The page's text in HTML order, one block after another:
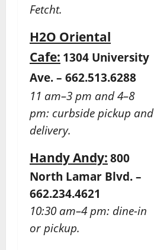
Fetcht.
H2O Oriental
Cafe: 1304 University
Ave. – 662.513.6288
11 am–3 pm and 4–8
pm: curbside pickup and
delivery.
Handy Andy: 800
North Lamar Blvd. –
662.234.4621
10:30 am–4 pm: dine-in
or pickup.